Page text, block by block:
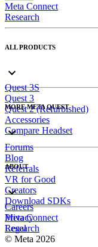
Meta Connect
Research
ALL PRODUCTS
Quest 3S
Quest 3
Quest 2 (Refurbished)
Accessories
Compare Headset
MORE META QUEST
Forums
Blog
Referrals
VR for Good
Creators
Download SDKs
ABOUT
Careers
Meta Connect
Research
Privacy
Legal
© Meta 2026